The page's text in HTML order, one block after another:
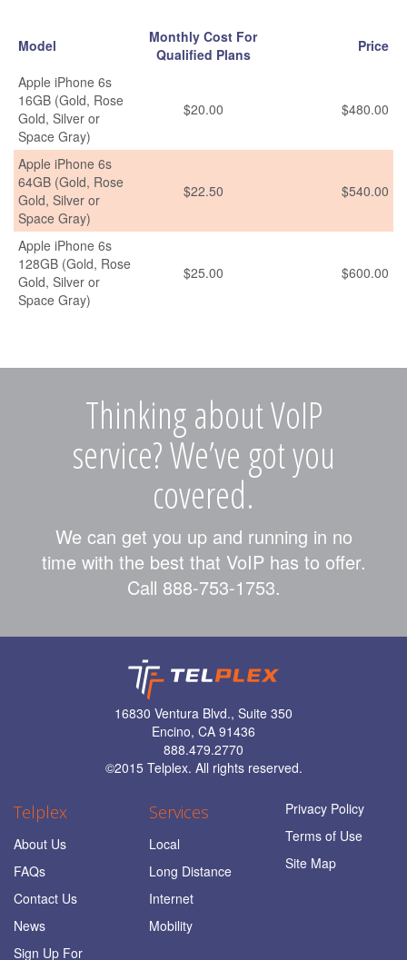
Model
Monthly Cost For
Qualified Plans
Price
Apple iPhone 6s
16GB (Gold, Rose
Gold, Silver or
Space Gray)
$20.00 $480.00
Apple iPhone 6s
64GB (Gold, Rose
Gold, Silver or
Space Gray)
$22.50 $540.00
Apple iPhone 6s
128GB (Gold, Rose
Gold, Silver or
Space Gray)
$25.00 $600.00
Thinking about VoIP
service? We’ve got you
covered.
We can get you up and running in no
time with the best that VoIP has to offer.
Call 888-753-1753.
16830 Ventura Blvd., Suite 350
Encino, CA 91436
888.479.2770
©2015 Telplex. All rights reserved.
Telplex
About Us
FAQs
Contact Us
News
Sign Up For
Services
Local
Long Distance
Internet
Mobility
Privacy Policy
Terms of Use
Site Map